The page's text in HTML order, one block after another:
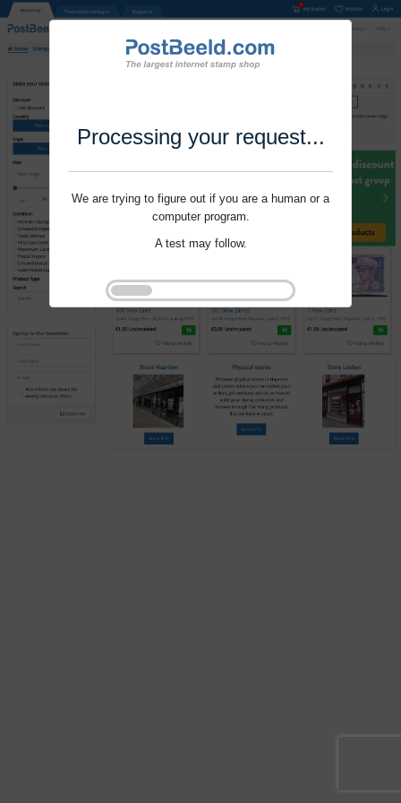
Processing your request...
We are trying to figure out if you are a human or a
computer program.
A test may follow.